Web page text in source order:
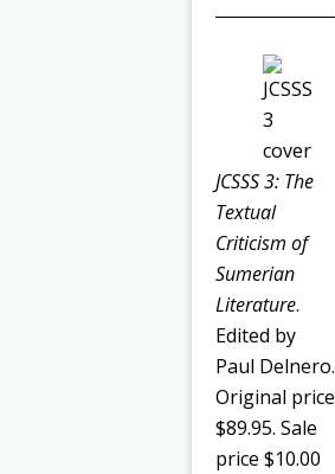
JCSSS 3: The
Textual
Criticism of
Sumerian
Literature.
Edited by
Paul Delnero.
Original price
$89.95. Sale
price $10.00